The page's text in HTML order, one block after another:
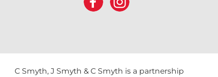
C Smyth, J Smyth & C Smyth is a partnership